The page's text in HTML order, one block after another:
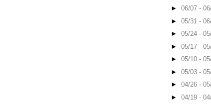
► 06/07 -
► 05/31 -
► 05/24 -
► 05/17 -
► 05/10 -
► 05/03 -
► 04/26 -
► 04/19 -